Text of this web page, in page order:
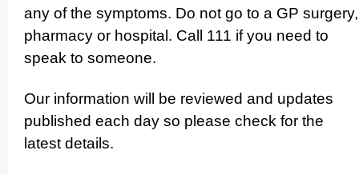
any of the symptoms. Do not go to a GP surgery,
pharmacy or hospital. Call 111 if you need to
speak to someone.
Our information will be reviewed and updates
published each day so please check for the
latest details.